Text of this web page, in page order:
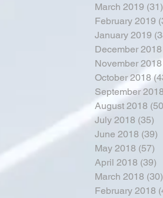
March 2019 (31)
February 2019
January 2019
December 2018
November 2018
October 2018
September 2018
August 2018
July 2018 (35)
June 2018 (39)
May 2018 (57)
April 2018 (39)
March 2018 (30)
February 2018